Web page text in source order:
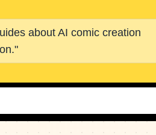
about AI comic creation
"